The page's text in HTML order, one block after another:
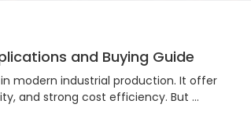
and Buying Guide
modern industrial production. It offer
and strong cost efficiency. But …